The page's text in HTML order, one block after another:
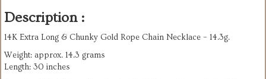
Description :
14K Extra Long & Chunky Gold Rope Chain Necklace – 14.3g.
Weight: approx. 14.3 grams
Length: 30 inches